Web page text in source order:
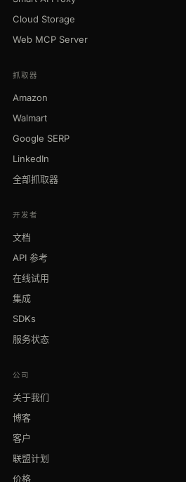
Cloud Storage
Web MCP Server
抓取器
Amazon
Walmart
Google SERP
LinkedIn
全部抓取器
开发者
文档
API 参考
在线试用
集成
SDKs
服务状态
公司
关于我们
博客
客户
联盟计划
价格